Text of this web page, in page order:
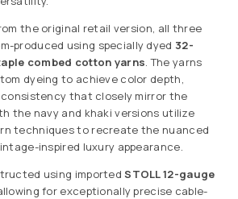
the original retail version, all three
produced using specially dyed 32-
combed cotton yarns. The yarns
dyeing to achieve color depth,
that closely mirror the
the navy and khaki versions utilize
techniques to recreate the nuanced
inspired luxury appearance.
using importedSTOLL 12-gauge
for exceptionally precise cable-